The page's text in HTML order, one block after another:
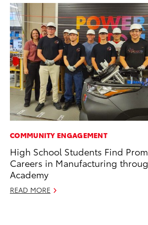
COMMUNITY ENGAGEMENT
High School Students Find
Careers in Manufacturing
Academy
READ MORE